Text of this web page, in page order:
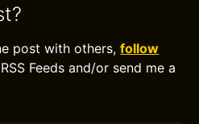
post with others,follow
Feeds and/or send me a